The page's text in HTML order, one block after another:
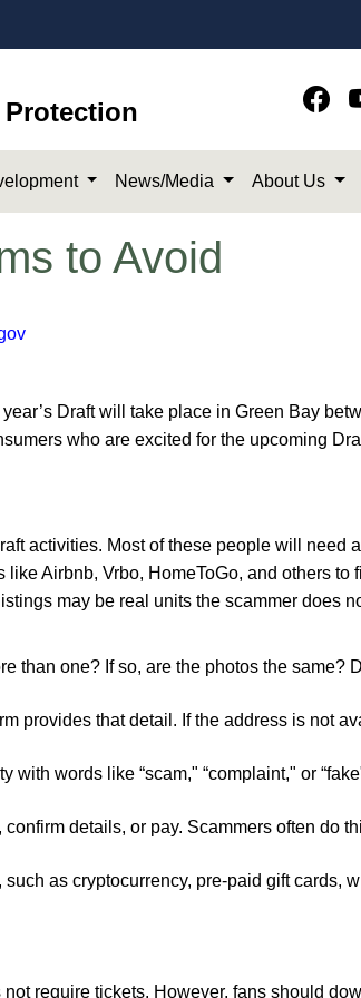
News/Media About Us
to Avoid
Draft will take place in Green Bay
who are excited for the upcoming
activities. Most of these people will need
Airbnb, Vrbo, HomeToGo, and others to
may be real units the scammer does
than one? If so, are the photos the same?
provides that detail. If the address is not
words like “scam," “complaint," or
details, or pay. Scammers often do
as cryptocurrency, pre-paid gift cards,
require tickets. However, fans should